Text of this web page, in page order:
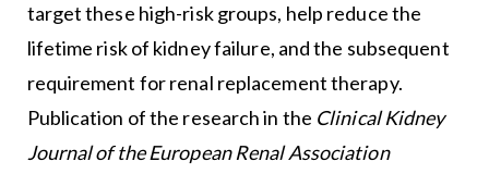
target these high-risk groups, help reduce the
lifetime risk of kidney failure, and the subsequent
requirement for renal replacement therapy.
Publication of the research in the Clinical Kidney
Journal of the European Renal Association